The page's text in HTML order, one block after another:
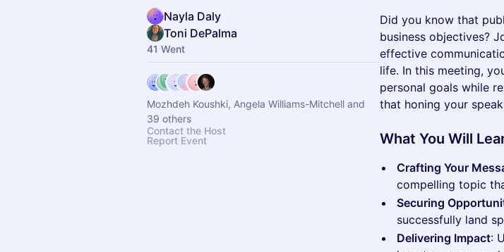
Nayla Daly
Toni DePalma
41 Went
Mozhdeh Koushki, Angela Williams-Mitchell and
39 others
Contact the Host
Report Event
Did you know that
business objectives?
effective
life. In this meeting,
personal goals while
that honing your
What You Will
Crafting Your
compelling topic
Securing
successfully land
Delivering Impact: